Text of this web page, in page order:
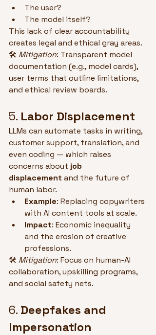
The user?
The model itself?
This lack of clear accountability
creates legal and ethical gray areas.
🛠 Mitigation: Transparent model
documentation (e.g., model cards),
user terms that outline limitations,
and ethical review boards.
5. Labor Displacement
LLMs can automate tasks in writing,
customer support, translation, and
even coding — which raises
concerns about job
displacement and the future of
human labor.
Example: Replacing copywriters
with AI content tools at scale.
Impact: Economic inequality
and the erosion of creative
professions.
🛠 Mitigation: Focus on human-AI
collaboration, upskilling programs,
and social safety nets.
6. Deepfakes and
Impersonation